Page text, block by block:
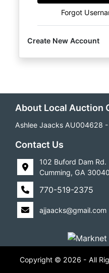
Forgot
Create New Account
About Local Auction
Ashlee Jaacks AU004628
Contact Us
102 Buford Dam Rd.
Cumming, GA 30040
770-519-2375
ajjaacks@gmail.com
Copyright © 2026 - All